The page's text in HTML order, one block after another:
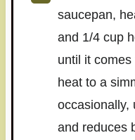
saucepan,
and 1/4 cup
until it
heat to a
occasionally,
and reduces